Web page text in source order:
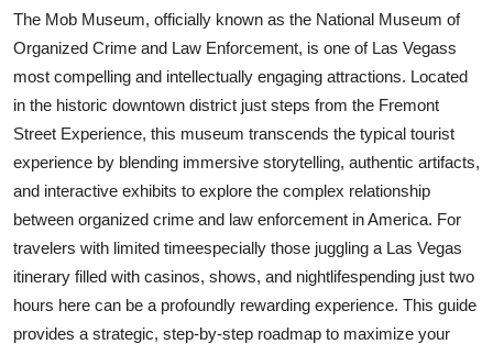
Tech
Real Estate
Education
Business
Finance
The Mob Museum, officially known as the National Museum of
Organized Crime and Law Enforcement, is one of Las Vegass
most compelling and intellectually engaging attractions. Located
in the historic downtown district just steps from the Fremont
Street Experience, this museum transcends the typical tourist
experience by blending immersive storytelling, authentic artifacts,
and interactive exhibits to explore the complex relationship
between organized crime and law enforcement in America. For
travelers with limited timeespecially those juggling a Las Vegas
itinerary filled with casinos, shows, and nightlifespending just two
hours here can be a profoundly rewarding experience. This guide
provides a strategic, step-by-step roadmap to maximize your